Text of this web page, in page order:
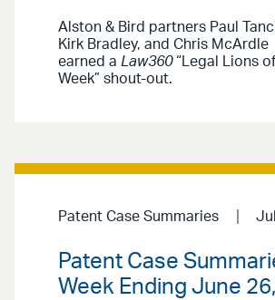
Alston & Bird partners Paul
Kirk Bradley, and Chris McArdle
earned a Law360“Legal Lions
Week” shout-out.
Patent Case Summaries
Patent Case
Week Ending June